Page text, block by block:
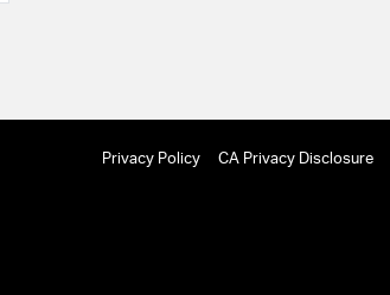
Privacy Policy CA Privacy Disclosure